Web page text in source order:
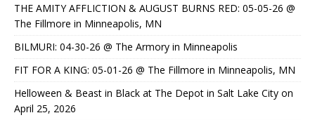
THE AMITY AFFLICTION & AUGUST BURNS RED: 05-05-26 @
The Fillmore in Minneapolis, MN
BILMURI: 04-30-26 @ The Armory in Minneapolis
FIT FOR A KING: 05-01-26 @ The Fillmore in Minneapolis, MN
Helloween & Beast in Black at The Depot in Salt Lake City on
April 25, 2026